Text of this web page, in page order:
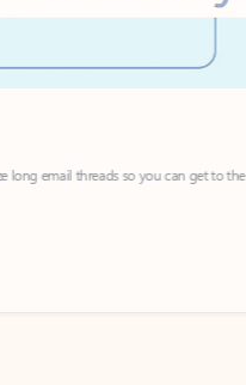
threads so you can get to the point